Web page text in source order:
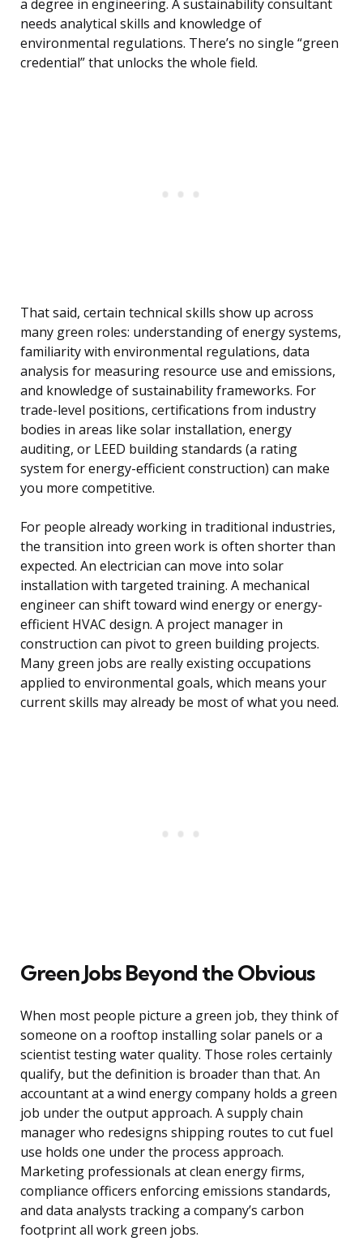
a degree in engineering. A sustainability consultant
needs analytical skills and knowledge of
environmental regulations. There’s no single “green
credential” that unlocks the whole field.
That said, certain technical skills show up across
many green roles: understanding of energy systems,
familiarity with environmental regulations, data
analysis for measuring resource use and emissions,
and knowledge of sustainability frameworks. For
trade-level positions, certifications from industry
bodies in areas like solar installation, energy
auditing, or LEED building standards (a rating
system for energy-efficient construction) can make
you more competitive.
For people already working in traditional industries,
the transition into green work is often shorter than
expected. An electrician can move into solar
installation with targeted training. A mechanical
engineer can shift toward wind energy or energy-
efficient HVAC design. A project manager in
construction can pivot to green building projects.
Many green jobs are really existing occupations
applied to environmental goals, which means your
current skills may already be most of what you need.
Green Jobs Beyond the Obvious
When most people picture a green job, they think of
someone on a rooftop installing solar panels or a
scientist testing water quality. Those roles certainly
qualify, but the definition is broader than that. An
accountant at a wind energy company holds a green
job under the output approach. A supply chain
manager who redesigns shipping routes to cut fuel
use holds one under the process approach.
Marketing professionals at clean energy firms,
compliance officers enforcing emissions standards,
and data analysts tracking a company’s carbon
footprint all work green jobs.